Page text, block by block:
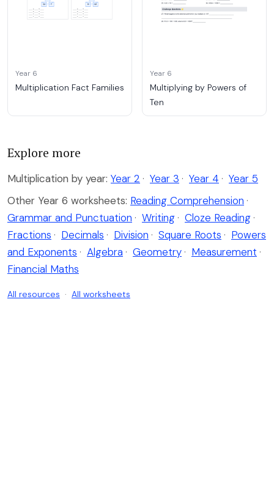
Year 6
Multiplication Fact Families
Year 6
Multiplying by Powers of
Ten
Explore more
Multiplication by year: Year 2 · Year 3 · Year 4 · Year 5
Other Year 6 worksheets: Reading Comprehension ·
Grammar and Punctuation · Writing · Cloze Reading ·
Fractions · Decimals · Division · Square Roots · Powers
and Exponents · Algebra · Geometry · Measurement ·
Financial Maths
All resources · All worksheets